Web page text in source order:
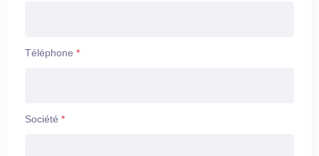
Téléphone *
Société *